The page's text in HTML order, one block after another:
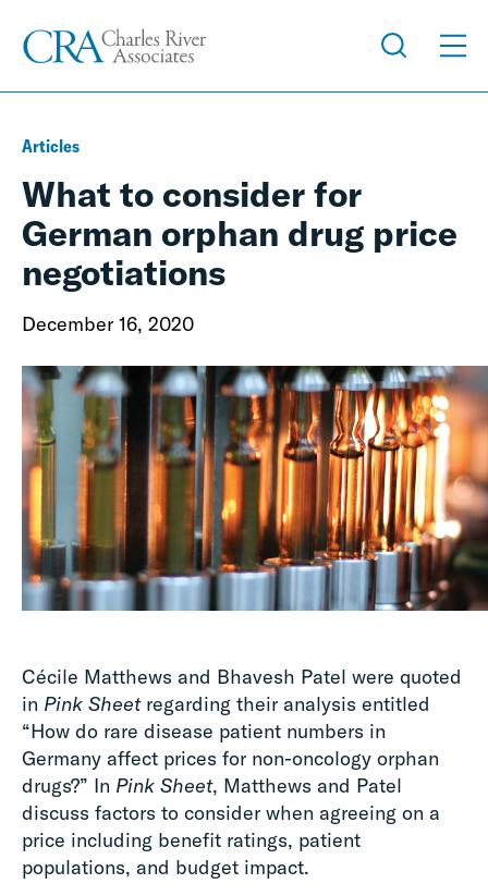
Articles
What to consider for
German orphan drug price
negotiations
December 16, 2020
Cécile Matthews and Bhavesh Patel were quoted
in Pink Sheetregarding their analysis entitled
“How do rare disease patient numbers in
Germany affect prices for non-oncology orphan
drugs?” In Pink Sheet, Matthews and Patel
discuss factors to consider when agreeing on a
price including benefit ratings, patient
populations, and budget impact.